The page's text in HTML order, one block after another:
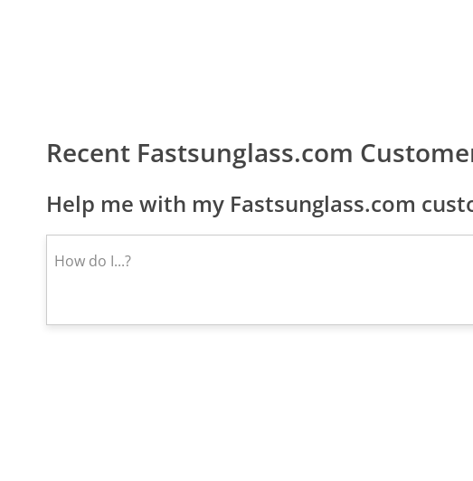
Recent Fastsunglass.com
Help me with my Fastsunglass.com